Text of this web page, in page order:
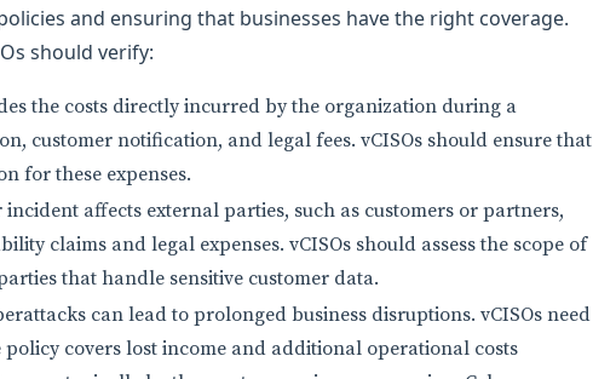
and ensuring that businesses have the right coverage.
should verify:
the costs directly incurred by the organization during a
customer notification, and legal fees. vCISOs should ensure that
for these expenses.
affects external parties, such as customers or partners,
claims and legal expenses. vCISOs should assess the scope of
that handle sensitive customer data.
can lead to prolonged business disruptions. vCISOs need
covers lost income and additional operational costs